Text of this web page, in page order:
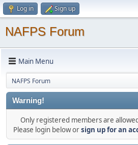
Log in Sign up
NAFPS Forum
Main Menu
NAFPS Forum
Warning!
Only registered members are
Please login below orsign up for an